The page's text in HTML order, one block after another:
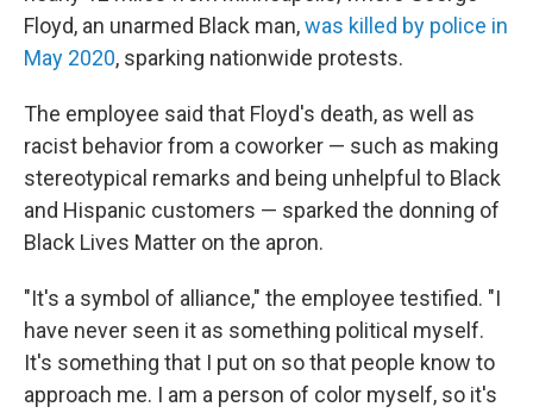
Floyd, an unarmed Black man,was killed by police in
May 2020, sparking nationwide protests.
The employee said that Floyd's death, as well as
racist behavior from a coworker — such as making
stereotypical remarks and being unhelpful to Black
and Hispanic customers — sparked the donning of
Black Lives Matter on the apron.
"It's a symbol of alliance," the employee testified. "I
have never seen it as something political myself.
It's something that I put on so that people know to
approach me. I am a person of color myself, so it's